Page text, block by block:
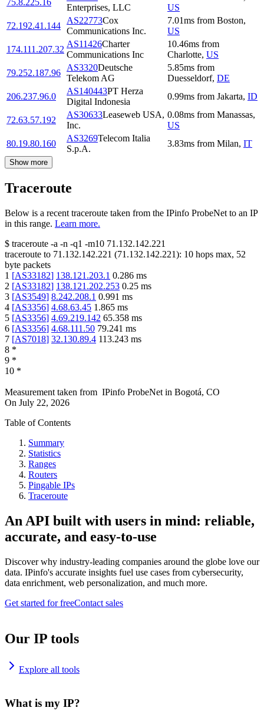
75.8.225.16
Enterprises, LLC
US
72.192.41.144
AS22773Cox
Communications Inc.
7.01ms from Boston,
US
174.111.207.32
AS11426Charter
Communications Inc
10.46ms from
Charlotte, US
79.252.187.96
AS3320Deutsche
Telekom AG
5.85ms from
Duesseldorf, DE
206.237.96.0
AS140443PT Herza
Digital Indonesia
0.99ms from Jakarta, ID
72.63.57.192
AS30633Leaseweb USA,
Inc.
0.08ms from Manassas,
US
80.19.80.160
AS3269Telecom Italia
S.p.A.
3.83ms from Milan, IT
Show more
Traceroute
Below is a recent traceroute taken from the IPinfo ProbeNet to an IP
in this range. Learn more.
$ traceroute -a -n -q1 -m10 71.132.142.221
traceroute to 71.132.142.221 (71.132.142.221): 10 hops max, 52
byte packets
1 [AS33182] 138.121.203.1 0.286 ms
2 [AS33182] 138.121.202.253 0.25 ms
3 [AS3549] 8.242.208.1 0.991 ms
4 [AS3356] 4.68.63.45 1.865 ms
5 [AS3356] 4.69.219.142 65.358 ms
6 [AS3356] 4.68.111.50 79.241 ms
7 [AS7018] 32.130.89.4 113.243 ms
8 *
9 *
10 *
Measurement taken from IPinfo ProbeNet in Bogotá, CO
On July 22, 2026
Table of Contents
Summary
Statistics
Ranges
Routers
Pingable IPs
Traceroute
An API built with users in mind: reliable,
accurate, and easy-to-use
Discover why industry-leading companies around the globe love our
data. IPinfo's accurate insights fuel use cases from cybersecurity,
data enrichment, web personalization, and much more.
Get started for freeContact sales
Our IP tools
Explore all tools
What is my IP?